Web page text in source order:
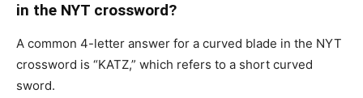
in the NYT crossword?
A common 4-letter answer for a curved blade in the NYT
crossword is “KATZ,” which refers to a short curved
sword.